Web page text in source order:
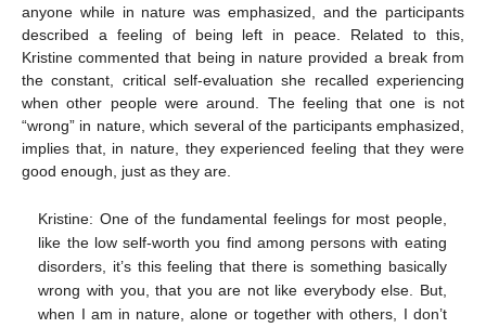
anyone while in nature was emphasized, and the participants
described a feeling of being left in peace. Related to this,
Kristine commented that being in nature provided a break from
the constant, critical self-evaluation she recalled experiencing
when other people were around. The feeling that one is not
“wrong” in nature, which several of the participants emphasized,
implies that, in nature, they experienced feeling that they were
good enough, just as they are.
Kristine: One of the fundamental feelings for most people,
like the low self-worth you find among persons with eating
disorders, it’s this feeling that there is something basically
wrong with you, that you are not like everybody else. But,
when I am in nature, alone or together with others, I don’t